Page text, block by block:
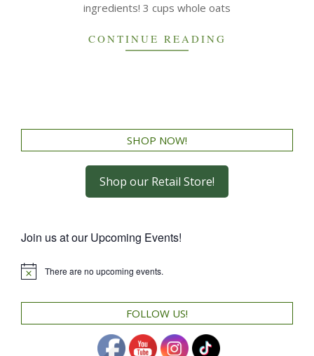
ingredients! 3 cups whole oats
CONTINUE READING
SHOP NOW!
Shop our Retail Store!
Join us at our Upcoming Events!
Notice There are no upcoming events.
FOLLOW US!